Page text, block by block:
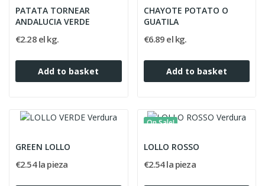
PATATA TORNEAR
ANDALUCIA VERDE
€2.28 el kg.
Add to basket
CHAYOTE POTATO O
GUATILA
€6.89 el kg.
Add to basket
GREEN LOLLO
€2.54 la pieza
On Sale!
LOLLO ROSSO
€2.54 la pieza